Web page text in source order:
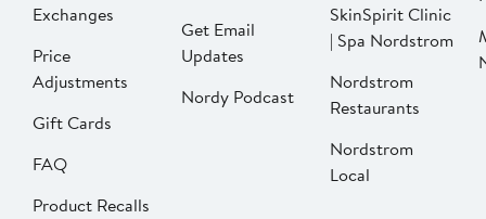
Exchanges
Price
Adjustments
Gift Cards
FAQ
Product Recalls
Get Email
Updates
Nordy Podcast
SkinSpirit Clinic
| Spa Nordstrom
Nordstrom
Restaurants
Nordstrom
Local